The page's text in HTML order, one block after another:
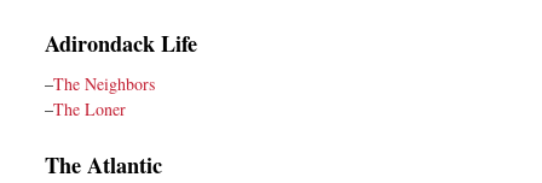
Adirondack Life
–The Neighbors
–The Loner
The Atlantic